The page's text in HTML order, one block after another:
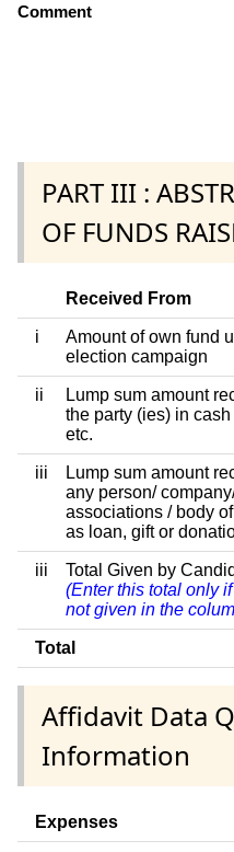
Comment
PART III :
OF FUNDS
Received From
i
Amount of own fund
election campaign
ii
Lump sum amount
the party (ies) in
etc.
iii
Lump sum amount
any person/
associations / body
as loan, gift or
iii
Total Given by
(Enter this total only
not given in the
Total
Affidavit Data
Information
Expenses